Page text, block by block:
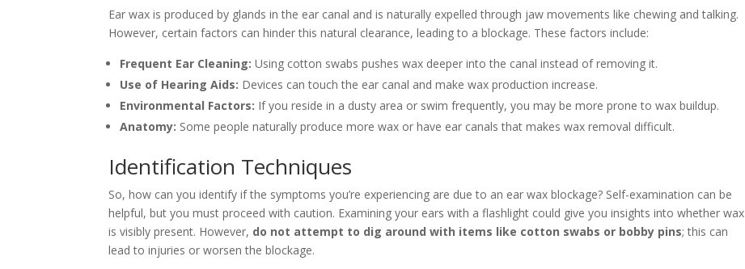
Ear wax is produced by glands in the ear canal and is naturally expelled through jaw movements like chewing and talking.
However, certain factors can hinder this natural clearance, leading to a blockage. These factors include:
Frequent Ear Cleaning: Using cotton swabs pushes wax deeper into the canal instead of removing it.
Use of Hearing Aids: Devices can touch the ear canal and make wax production increase.
Environmental Factors: If you reside in a dusty area or swim frequently, you may be more prone to wax buildup.
Anatomy: Some people naturally produce more wax or have ear canals that makes wax removal difficult.
Identification Techniques
So, how can you identify if the symptoms you’re experiencing are due to an ear wax blockage? Self-examination can be
helpful, but you must proceed with caution. Examining your ears with a flashlight could give you insights into whether wax
is visibly present. However, do not attempt to dig around with items like cotton swabs or bobby pins; this can
lead to injuries or worsen the blockage.